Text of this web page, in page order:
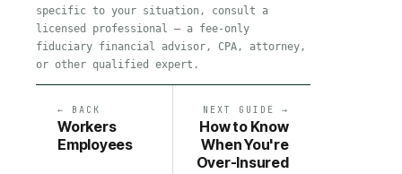
specific to your situation, consult a
licensed professional — a fee-only
fiduciary financial advisor, CPA, attorney,
or other qualified expert.
← BACK
Workers
Employees
NEXT GUIDE →
How to Know
When You're
Over-Insured